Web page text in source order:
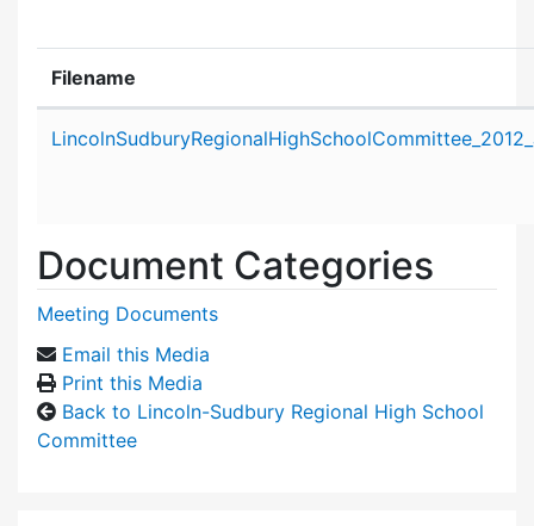
Filename
Document Categories
Meeting Documents
Email this Media
Print this Media
Back to Lincoln-Sudbury Regional High School
Committee